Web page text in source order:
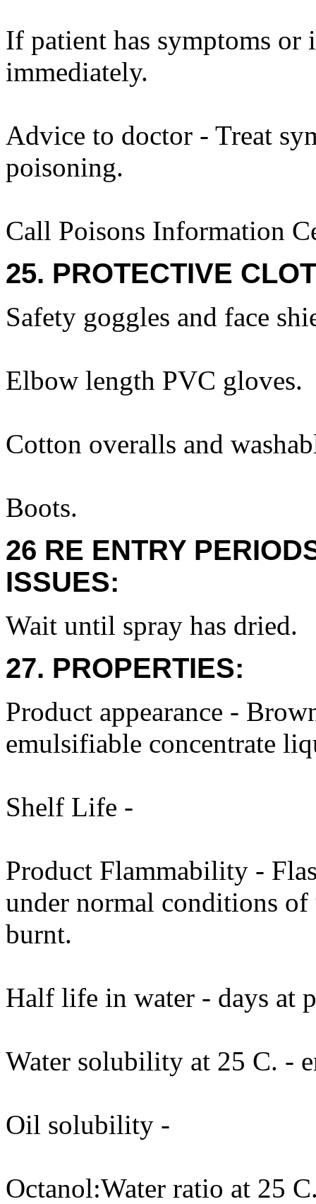
If patient has symptoms or
immediately.
Advice to doctor - Treat
poisoning.
Call Poisons Information
25. PROTECTIVE
Safety goggles and face
Elbow length PVC gloves.
Cotton overalls and
Boots.
26 RE ENTRY
ISSUES:
Wait until spray has dried.
27. PROPERTIES:
Product appearance -
emulsifiable concentrate
Shelf Life -
Product Flammability -
under normal conditions
burnt.
Half life in water - days at
Water solubility at 25 C. -
Oil solubility -
Octanol:Water ratio at 25